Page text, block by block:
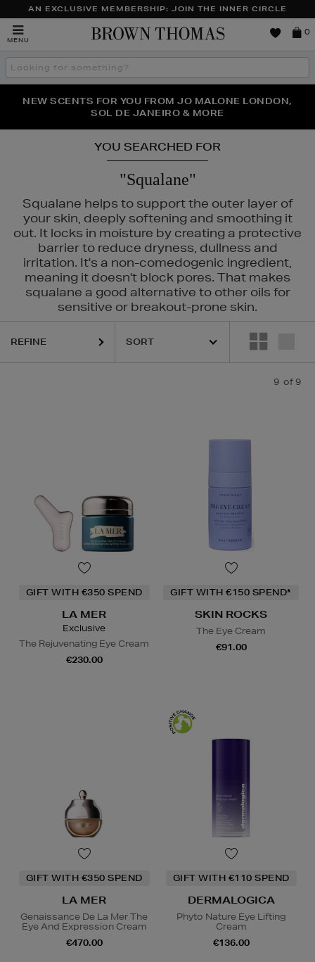
AN EXCLUSIVE MEMBERSHIP: JOIN THE INNER CIRCLE
MENU
Brown
0
Search
the
THE NINJA SUMMER EVENT IS HERE | SHOP NOW
NEW SCENTS FOR YOU FROM JO MALONE LONDON,
SOL DE JANEIRO & MORE
PERFECT PAIR | GET 50% OFF* YOUR SECOND PAIR OF
SUNGLASSES
YOU SEARCHED FOR
"Squalane"
Squalane helps to support the outer layer of
your skin, deeply softening and smoothing it
out. It locks in moisture by creating a protective
barrier to reduce dryness, dullness and
irritation. It's a non-comedogenic ingredient,
meaning it doesn't block pores. That makes
squalane a good alternative to other oils for
sensitive or breakout-prone skin.
ROCKS
REFINE
9 of 9
GIFT WITH €350 SPEND
LA MER
Exclusive
The Rejuvenating Eye Cream
€230.00
GIFT WITH €150 SPEND*
SKIN ROCKS
The Eye Cream
€91.00
GIFT WITH €350 SPEND
LA MER
Genaissance De La Mer The
Eye And Expression Cream
€470.00
GIFT WITH €110 SPEND
DERMALOGICA
Phyto Nature Eye Lifting
Cream
€136.00